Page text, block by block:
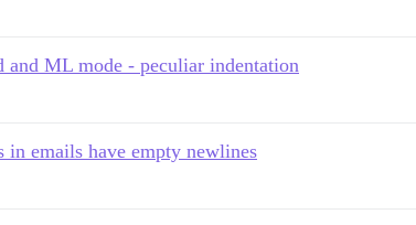
and ML mode - peculiar indentation
in emails have empty newlines